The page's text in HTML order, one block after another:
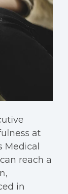
at
Medical
reach a
in